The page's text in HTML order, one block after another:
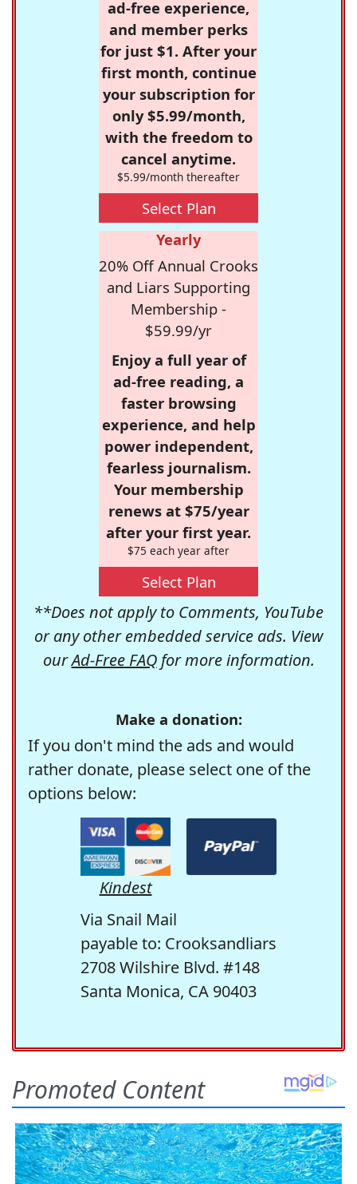
ad-free experience,
and member perks
for just $1. After your
first month, continue
your subscription for
only $5.99/month,
with the freedom to
cancel anytime.
$5.99/month thereafter
Select Plan
Yearly
20% Off Annual Crooks
and Liars Supporting
Membership -
$59.99/yr
Enjoy a full year of
ad-free reading, a
faster browsing
experience, and help
power independent,
fearless journalism.
Your membership
renews at $75/year
after your first year.
$75 each year after
Select Plan
**Does not apply to Comments, YouTube
or any other embedded service ads. View
ourAd-Free FAQfor more information.
Make a donation:
If you don't mind the ads and would
rather donate, please select one of the
options below:
Kindest
Via Snail Mail
payable to: Crooksandliars
2708 Wilshire Blvd. #148
Santa Monica, CA 90403